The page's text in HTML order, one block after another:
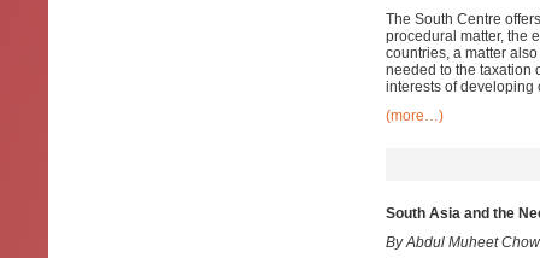
The South Centre
procedural matter, the
countries, a matter
needed to the taxation
interests of developing
(more…)
South Asia and the
By Abdul Muheet